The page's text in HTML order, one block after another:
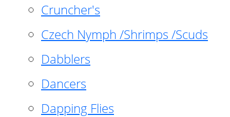
Cruncher's
Czech Nymph /Shrimps /Scuds
Dabblers
Dancers
Dapping Flies